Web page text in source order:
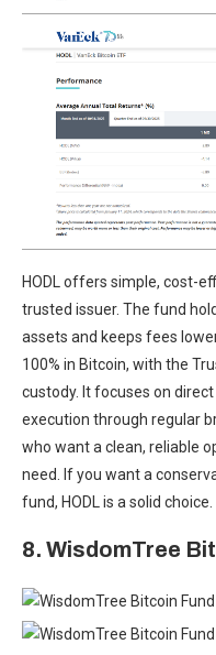
HODL offers simple, cost-
trusted issuer. The fund
assets and keeps fees
100% in Bitcoin, with the
custody. It focuses on
execution through regular
who want a clean, reliable
need. If you want a
fund, HODL is a solid choice.
8. WisdomTree